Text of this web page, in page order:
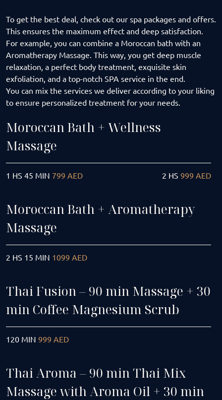
To get the best deal, check out our spa packages and offers.
This ensures the maximum effect and deep satisfaction.
For example, you can combine a Moroccan bath with an
Aromatherapy Massage. This way, you get deep muscle
relaxation, a perfect body treatment, exquisite skin
exfoliation, and a top-notch SPA service in the end.
You can mix the services we deliver according to your liking
to ensure personalized treatment for your needs.
Moroccan Bath + Wellness
Massage
1 HS 45 MIN 799 AED 2 HS 999 AED
Moroccan Bath + Aromatherapy
Massage
2 HS 15 MIN 1099 AED
Thai Fusion – 90 min Massage + 30
min Coffee Magnesium Scrub
120 MIN 999 AED
Thai Aroma – 90 min Thai Mix
Massage with Aroma Oil + 30 min